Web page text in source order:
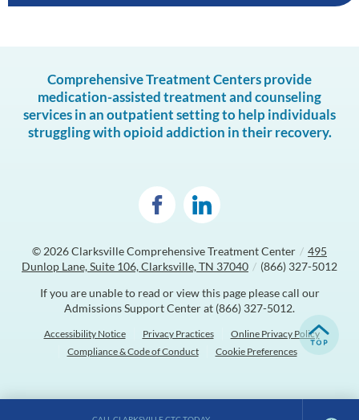
Comprehensive Treatment Centers provide
medication-assisted treatment and counseling
services in an outpatient setting to help individuals
struggling with opioid addiction in their recovery.
© 2026Clarksville Comprehensive Treatment Center / 495
Dunlop Lane, Suite 106, Clarksville, TN 37040 / (866) 327-5012
If you are unable to read or view this page please call our
Admissions Support Center at (866) 327-5012.
Accessibility Notice Privacy Practices
Online Privacy Policy
Compliance & Code of Conduct
Cookie Preferences